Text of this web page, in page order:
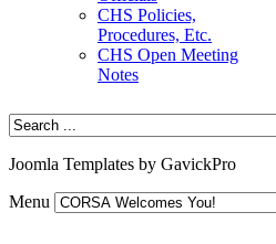
CHS Policies,
Procedures, Etc.
CHS Open Meeting
Notes
Joomla Templates by GavickPro
Menu